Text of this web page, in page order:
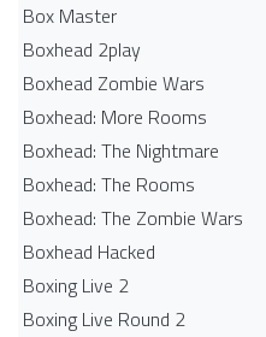
Box Master
Boxhead 2play
Boxhead Zombie Wars
Boxhead: More Rooms
Boxhead: The Nightmare
Boxhead: The Rooms
Boxhead: The Zombie Wars
Boxhead​ Hacked
Boxing Live 2
Boxing Live Round 2